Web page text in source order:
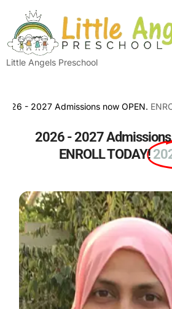
Little Angels Preschool
Admissions now OPEN.ENROLL
2026 - 2027 Admissions
ENROLL TODAY!